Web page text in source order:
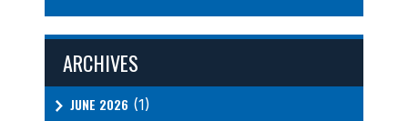
ARCHIVES
JUNE 2026 (1)